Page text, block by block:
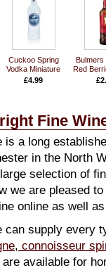
Cuckoo Spring
Vodka Miniature
£4.99
Bulmers
Red
Fine
is a long
in the North
selection of
we are pleased
online as well
can supply every
, connoisseur
are available for